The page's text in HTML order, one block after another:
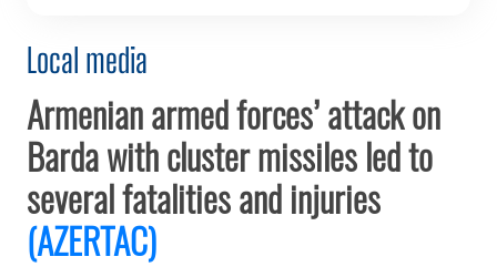
Local media
Armenian armed forces’ attack on
Barda with cluster missiles led to
several fatalities and injuries
(AZERTAC)